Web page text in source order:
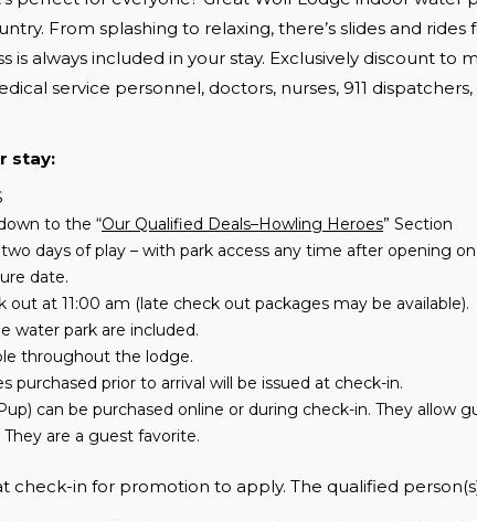
From splashing to relaxing, there’s slides and rides
is always included in your stay. Exclusively discount to
service personnel, doctors, nurses, 911
stay:
to the “Our Qualified Deals–Howling Heroes” Section
days of play – with park access any time after opening
date.
out at 11:00 am (late check out packages may be available).
water park are included.
throughout the lodge.
purchased prior to arrival will be issued at check-in.
can be purchased online or during check-in. They allow
are a guest favorite.
check-in for promotion to apply. The qualified